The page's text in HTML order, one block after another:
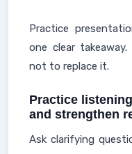
Practice
one clear
not to replace it.
Practice
and strengthen
Ask clarifying